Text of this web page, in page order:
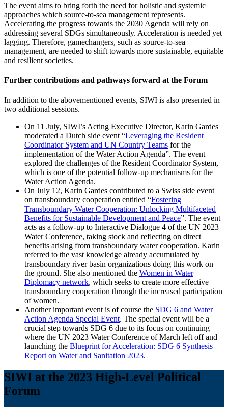
The event aims to bring forth the need forholistic and systemic
approaches which source-to-sea management represents.
Accelerating the progress towards the 2030 Agenda will rely on
addressing several SDGs simultaneously. Acceleration is needed yet
lagging. Therefore, gamechangers, such as source-to-sea
management, are needed to shift towards more sustainable, equitable
and resilient societies.
Further contributions and pathways forward at the Forum
In addition to the abovementioned events, SIWI is also presented in
two additional sessions.
On 11 July, SIWI’s Acting Executive Director, Karin Gardes
moderated a Dutch side event “Leveraging the Resident
Coordinator System and UN Country Teams for the
implementation of the Water Action Agenda”. The event
explored the challenges of the Resident Coordinator System,
which is one of the potential follow-up mechanisms for the
Water Action Agenda.
On July 12, Karin Gardes contributed to a Swiss side event
on transboundary cooperation entitled “Fostering
Transboundary Water Cooperation: Unlocking Multifaceted
Benefits for Sustainable Development and Peace”. The event
acts as a follow-up to Interactive Dialogue 4 of the UN 2023
Water Conference, taking stock and reflecting on direct
benefits arising from transboundary water cooperation. Karin
referred to the vast knowledge already accumulated by
transboundary river basin organizations doing this work on
the ground. She also mentioned the Women in Water
Diplomacy network, which seeks to create more effective
transboundary cooperation through the increased participation
of women.
Another important event is of course the SDG 6 and Water
Action Agenda Special Event. The special event will be a
crucial step towards SDG 6 due to its focus on continuing
where the UN 2023 Water Conference of March left off and
launching the Blueprint for Acceleration: SDG 6 Synthesis
Report on Water and Sanitation 2023.
SIWI at the 2023 High-Level Political
Forum